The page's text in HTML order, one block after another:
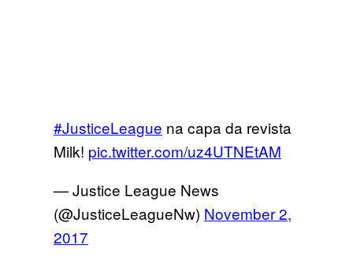
#JusticeLeague na capa da revista
Milk! pic.twitter.com/uz4UTNEtAM
— Justice League News
(@JusticeLeagueNw) November 2,
2017